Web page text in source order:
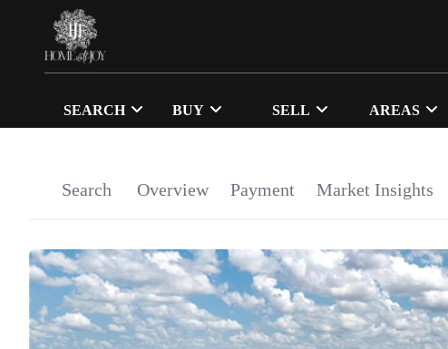
SEARCH BUY SELL AREAS